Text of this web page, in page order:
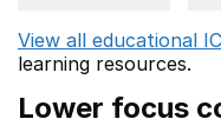
View all educational
learning resources.
Lower focus